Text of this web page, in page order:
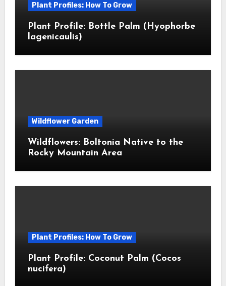
Plant Profiles: How To Grow
Plant Profile: Bottle Palm (Hyophorbe
lagenicaulis)
Wildflower Garden
Wildflowers: Boltonia Native to the
Rocky Mountain Area
Plant Profiles: How To Grow
Plant Profile: Coconut Palm (Cocos
nucifera)